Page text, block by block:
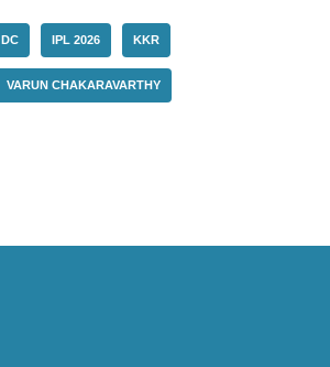
DC IPL 2026 KKR
VARUN CHAKARAVARTHY